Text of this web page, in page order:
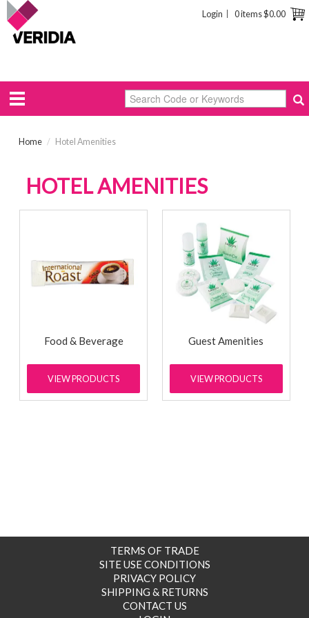
0 items$0.00
Login
Home / Hotel Amenities
HOTEL AMENITIES
Food & Beverage
VIEW PRODUCTS
Guest Amenities
VIEW PRODUCTS
TERMS OF TRADE
SITE USE CONDITIONS
PRIVACY POLICY
SHIPPING & RETURNS
CONTACT US